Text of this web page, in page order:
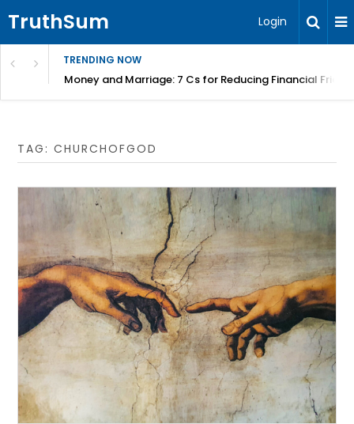
TruthSum Login
TRENDING NOW
Money and Marriage: 7 Cs for Reducing Financial
TAG:CHURCHOFGOD